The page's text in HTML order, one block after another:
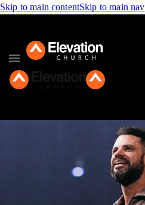
Skip to main contentSkip to main nav